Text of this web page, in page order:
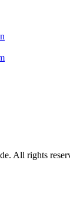
All rights